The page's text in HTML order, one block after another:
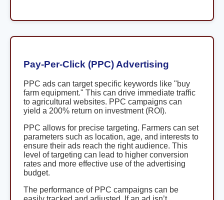
Pay-Per-Click (PPC) Advertising
PPC ads can target specific keywords like "buy
farm equipment." This can drive immediate traffic
to agricultural websites. PPC campaigns can
yield a 200% return on investment (ROI).
PPC allows for precise targeting. Farmers can set
parameters such as location, age, and interests to
ensure their ads reach the right audience. This
level of targeting can lead to higher conversion
rates and more effective use of the advertising
budget.
The performance of PPC campaigns can be